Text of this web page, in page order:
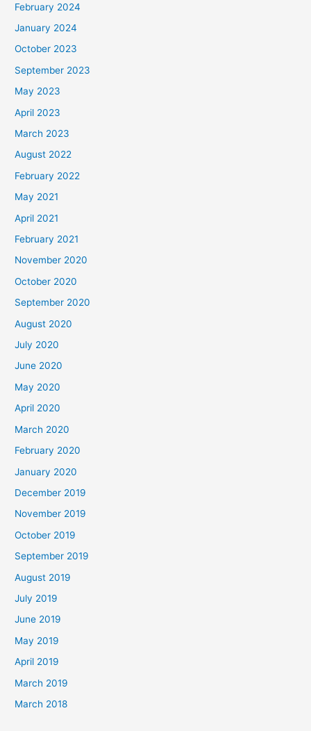
February 2024
January 2024
October 2023
September 2023
May 2023
April 2023
March 2023
August 2022
February 2022
May 2021
April 2021
February 2021
November 2020
October 2020
September 2020
August 2020
July 2020
June 2020
May 2020
April 2020
March 2020
February 2020
January 2020
December 2019
November 2019
October 2019
September 2019
August 2019
July 2019
June 2019
May 2019
April 2019
March 2019
March 2018